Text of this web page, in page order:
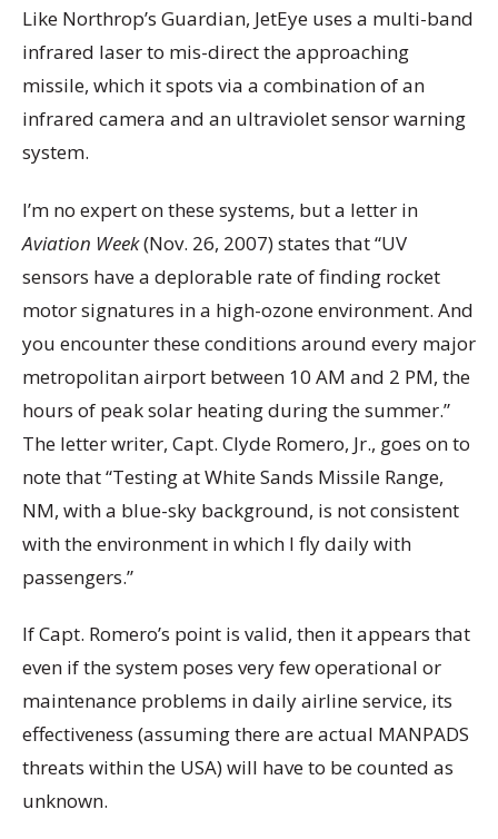
Like Northrop’s Guardian, JetEye uses a multi-band
infrared laser to mis-direct the approaching
missile, which it spots via a combination of an
infrared camera and an ultraviolet sensor warning
system.
I’m no expert on these systems, but a letter in
Aviation Week(Nov. 26, 2007) states that “UV
sensors have a deplorable rate of finding rocket
motor signatures in a high-ozone environment. And
you encounter these conditions around every major
metropolitan airport between 10 AM and 2 PM, the
hours of peak solar heating during the summer.”
The letter writer, Capt. Clyde Romero, Jr., goes on to
note that “Testing at White Sands Missile Range,
NM, with a blue-sky background, is not consistent
with the environment in which I fly daily with
passengers.”
If Capt. Romero’s point is valid, then it appears that
even if the system poses very few operational or
maintenance problems in daily airline service, its
effectiveness (assuming there are actual MANPADS
threats within the USA) will have to be counted as
unknown.